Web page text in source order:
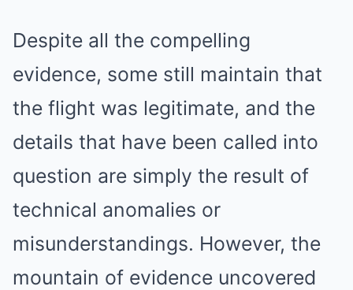
Despite all the compelling
evidence, some still maintain that
the flight was legitimate, and the
details that have been called into
question are simply the result of
technical anomalies or
misunderstandings. However, the
mountain of evidence uncovered